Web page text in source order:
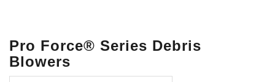
Pro Force® Series Debris
Blowers